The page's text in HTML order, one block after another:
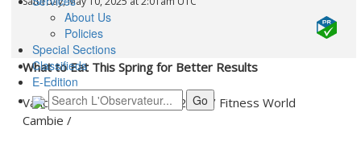
What to Eat This Spring for Better Results
Vancouver, Canada -May 9, 2025 / Fitness World
Cambie /
About Us
Policies
Special Sections
Classifieds
E-Edition